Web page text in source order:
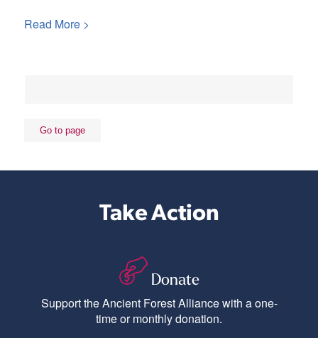
Read More >
Take Action
Donate
Support the Ancient Forest Alliance with a one-
time or monthly donation.